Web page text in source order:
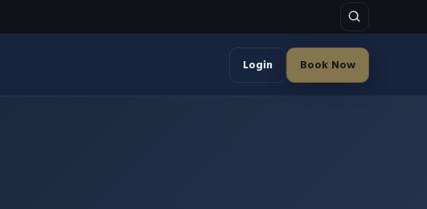
Login Book Now